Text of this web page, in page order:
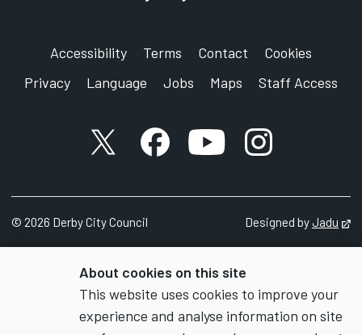
About cookies on this site
This website uses cookies to improve your
experience and analyse information on site
Accessibility Terms Contact
Cookies
Privacy
Language Jobs Maps Staff Access
X accountFacebook account
YouTube account
Instagram
© 2026 Derby City Council Designed byJadu